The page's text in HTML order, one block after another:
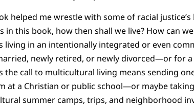
helped me wrestle with some of racial
in this book, how then shall we live? How can
living in an intentionally integrated or even
newly retired, or newly divorced—or for
the call to multicultural living means sending
at a Christian or public school—or maybe
summer camps, trips, and neighborhood